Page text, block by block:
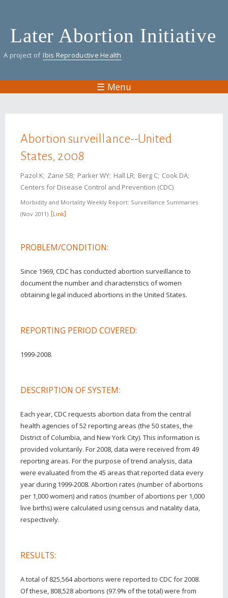
content
Later Abortion Initiative
A project of Ibis Reproductive Health
☰ Menu
Abortion surveillance--United
States, 2008
Pazol K Zane SB Parker WY Hall LR Berg C Cook DA
Centers for Disease Control and Prevention (CDC)
Morbidity and Mortality Weekly Report: Surveillance Summaries
Nov 2011
Link
PROBLEM/CONDITION:
Since 1969, CDC has conducted abortion surveillance to
document the number and characteristics of women
obtaining legal induced abortions in the United States.
REPORTING PERIOD COVERED:
1999-2008.
DESCRIPTION OF SYSTEM:
Each year, CDC requests abortion data from the central
health agencies of 52 reporting areas (the 50 states, the
District of Columbia, and New York City). This information is
provided voluntarily. For 2008, data were received from 49
reporting areas. For the purpose of trend analysis, data
were evaluated from the 45 areas that reported data every
year during 1999-2008. Abortion rates (number of abortions
per 1,000 women) and ratios (number of abortions per 1,000
live births) were calculated using census and natality data,
respectively.
RESULTS:
A total of 825,564 abortions were reported to CDC for 2008.
Of these, 808,528 abortions (97.9% of the total) were from